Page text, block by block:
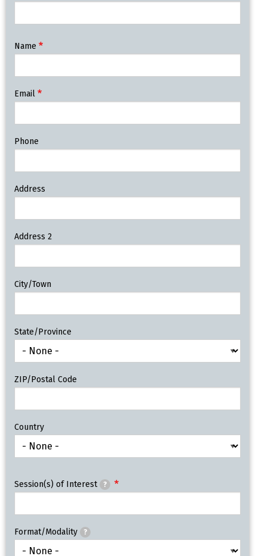
Contact
Information
Name
Email
Phone
Address
Address 2
City/Town
State/Province
ZIP/Postal Code
Country
Session(s) of Interest ?
Format/Modality ?